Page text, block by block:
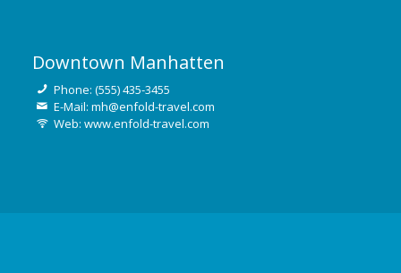
Downtown Manhatten
Phone: (555) 435-3455
E-Mail: mh@enfold-travel.com
Web: www.enfold-travel.com